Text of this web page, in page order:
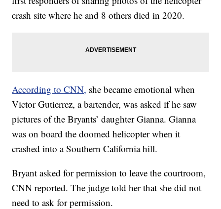
crash site where he and 8 others died in 2020.
According to CNN, she became emotional when
Victor Gutierrez, a bartender, was asked if he saw
pictures of the Bryants’ daughter Gianna. Gianna
was on board the doomed helicopter when it
crashed into a Southern California hill.
Bryant asked for permission to leave the courtroom,
CNN reported. The judge told her that she did not
need to ask for permission.